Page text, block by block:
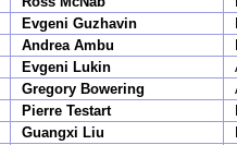
Evgeni Guzhavin
Andrea Ambu
Evgeni Lukin
Gregory Bowering
Pierre Testart
Guangxi Liu